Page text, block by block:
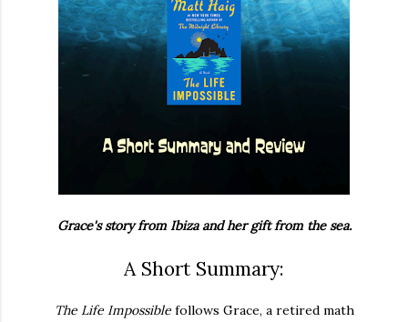
Grace's story from Ibiza and her gift from the sea.
A Short Summary:
The Life Impossiblefollows Grace, a retired math